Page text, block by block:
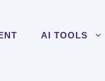
AI TOOLS